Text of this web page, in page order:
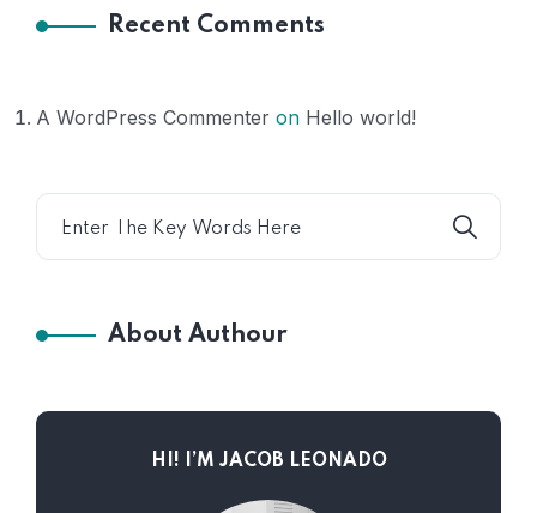
Recent Comments
A WordPress Commenter on Hello world!
About Authour
HI! I’M JACOB LEONADO